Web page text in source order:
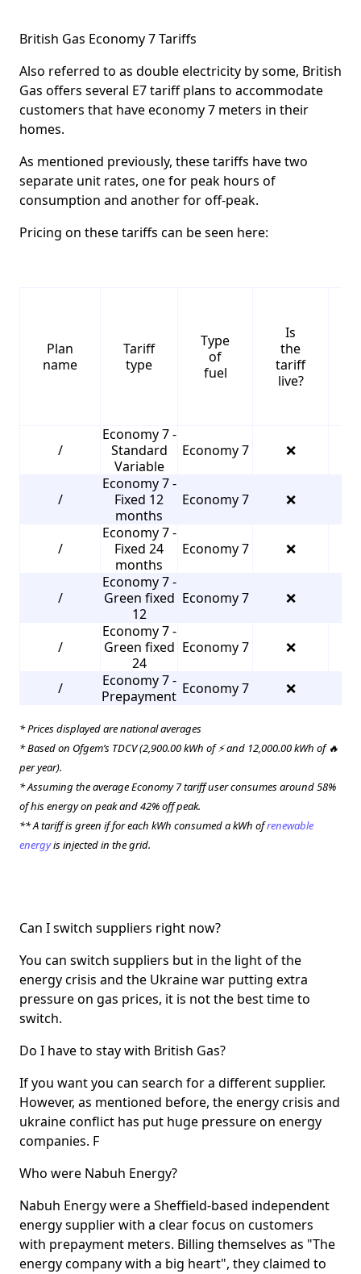
British Gas Economy 7 Tariffs
Also referred to as double electricity by some, British
Gas offers several E7 tariff plans to accommodate
customers that have economy 7 meters in their
homes.
As mentioned previously, these tariffs have two
separate unit rates, one for peak hours of
consumption and another for off-peak.
Pricing on these tariffs can be seen here:
Plan
name
Tariff
type
Type
of
fuel
Is
the
tariff
live?
/
Economy 7 -
Standard
Variable
Economy 7 ❌
/
Economy 7 -
Fixed 12
months
Economy 7 ❌
/
Economy 7 -
Fixed 24
months
Economy 7 ❌
/
Economy 7 -
Green fixed
12
Economy 7 ❌
/
Economy 7 -
Green fixed
24
Economy 7 ❌
/
Economy 7 -
Prepayment Economy 7 ❌
* Prices displayed are national averages
* Based on Ofgem’s TDCV (2,900.00 kWh of ⚡ and 12,000.00 kWh of 🔥
per year).
* Assuming the average Economy 7 tariff user consumes around 58%
of his energy on peak and 42% off peak.
** A tariff is green if for each kWh consumed a kWh ofrenewable
energyis injected in the grid.
Can I switch suppliers right now?
You can switch suppliers but in the light of the
energy crisis and the Ukraine war putting extra
pressure on gas prices, it is not the best time to
switch.
Do I have to stay with British Gas?
If you want you can search for a different supplier.
However, as mentioned before, the energy crisis and
ukraine conflict has put huge pressure on energy
companies. F
Who were Nabuh Energy?
Nabuh Energy were a Sheffield-based independent
energy supplier with a clear focus on customers
with prepayment meters. Billing themselves as "The
energy company with a big heart", they claimed to